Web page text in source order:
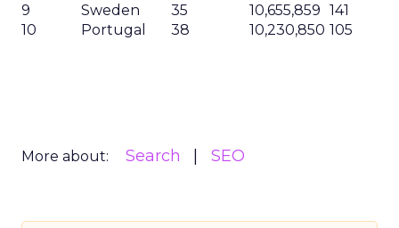
9
Sweden 35 10,655,859 141
10
Portugal 38 10,230,850 105
More about: Search SEO